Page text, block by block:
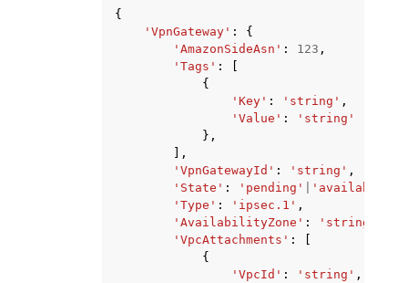
{
'VpnGateway' :
{
'AmazonSideAsn' : 123 ,
'Tags' :
{
'Key' : 'string' ,
'Value' :
'string'
},
],
'VpnGatewayId' : 'string' ,
'State' : 'pending' 'available'
'Type' : 'ipsec.1' ,
'AvailabilityZone' : 'string'
'VpcAttachments' :
{
'VpcId' : 'string' ,